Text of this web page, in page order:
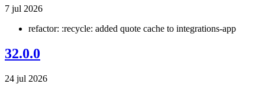
7 jul 2026
refactor: :recycle: added quote cache to integrations-app
32.0.0
24 jul 2026